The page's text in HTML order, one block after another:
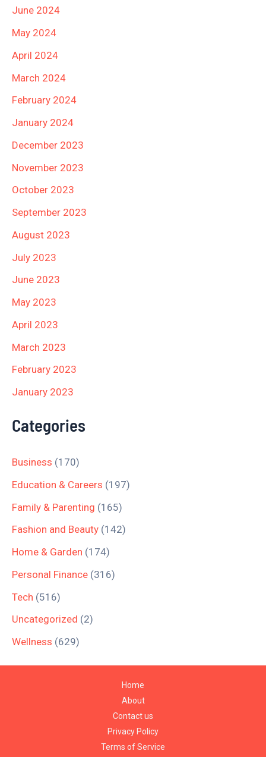
June 2024
May 2024
April 2024
March 2024
February 2024
January 2024
December 2023
November 2023
October 2023
September 2023
August 2023
July 2023
June 2023
May 2023
April 2023
March 2023
February 2023
January 2023
Categories
Business (170)
Education & Careers (197)
Family & Parenting (165)
Fashion and Beauty (142)
Home & Garden (174)
Personal Finance (316)
Tech (516)
Uncategorized (2)
Wellness (629)
Home
About
Contact us
Privacy Policy
Terms of Service